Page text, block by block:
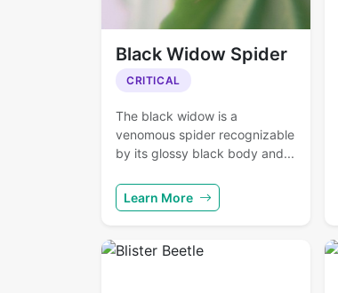
Black Widow Spider
CRITICAL
The black widow is a
venomous spider recognizable
by its glossy black body and...
Learn More